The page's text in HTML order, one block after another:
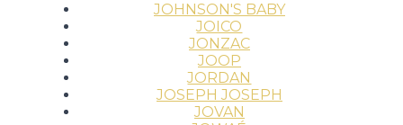
JOHNSON'S BABY
JOICO
JONZAC
JOOP
JORDAN
JOSEPH JOSEPH
JOVAN